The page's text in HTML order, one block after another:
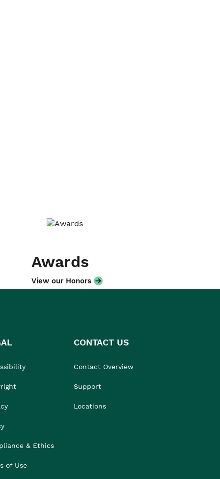
Awards
View our Honors
& Ethics
of Use
CONTACT US
Contact Overview
Support
Locations